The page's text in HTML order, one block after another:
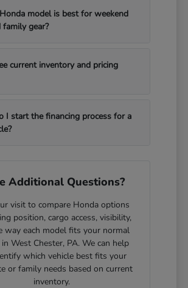
model is best for weekend
family gear?
current inventory and pricing
I start the financing process for a
Additional Questions?
visit to compare Honda options
position, cargo access, visibility,
way each model fits your normal
West Chester, PA. We can help
which vehicle best fits your
or family needs based on current
inventory.